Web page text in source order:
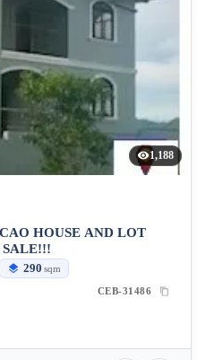
1,188
HOUSE AND LOT
SALE!!!
290 sqm
CEB-31486